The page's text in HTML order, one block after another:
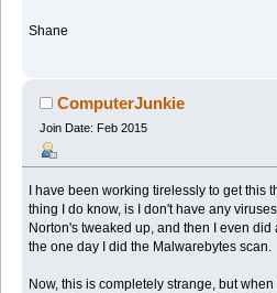
Shane
ComputerJunkie
Join Date: Feb 2015
I have been working tirelessly to get this
thing I do know, is I don't have any
Norton's tweaked up, and then I even
the one day I did the Malwarebytes scan.
Now, this is completely strange, but